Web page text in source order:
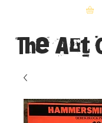
The Art